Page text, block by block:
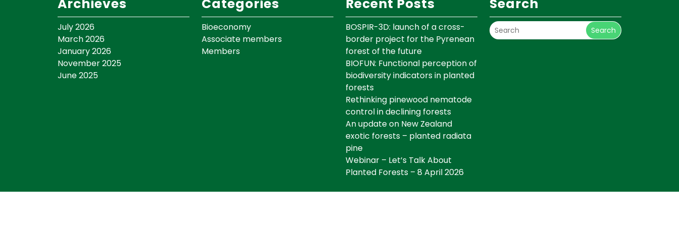
Archieves
July 2026
March 2026
January 2026
November 2025
June 2025
Categories
Bioeconomy
Associate members
Members
Recent Posts
BOSPIR-3D: launch of a cross-
border project for the Pyrenean
forest of the future
BIOFUN: Functional perception of
biodiversity indicators in planted
forests
Rethinking pinewood nematode
control in declining forests
An update on New Zealand
exotic forests – planted radiata
pine
Webinar – Let’s Talk About
Planted Forests – 8 April 2026
Search
Search